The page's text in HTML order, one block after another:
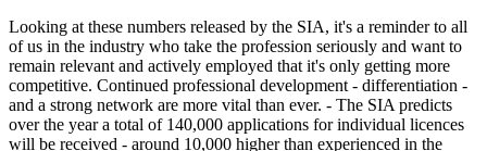
Looking at these numbers released by the SIA, it's a reminder to all
of us in the industry who take the profession seriously and want to
remain relevant and actively employed that it's only getting more
competitive. Continued professional development - differentiation -
and a strong network are more vital than ever. - The SIA predicts
over the year a total of 140,000 applications for individual licences
will be received - around 10,000 higher than experienced in the